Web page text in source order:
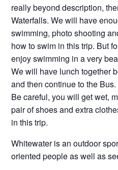
really beyond description,
Waterfalls. We will have
swimming, photo shooting
how to swim in this trip. But
enjoy swimming in a very
We will have lunch together
and then continue to the Bus.
Be careful, you will get wet,
pair of shoes and extra
in this trip.
Whitewater is an outdoor
oriented people as well as